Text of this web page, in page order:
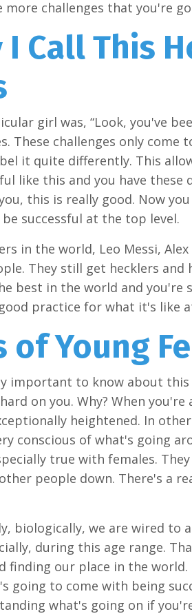
more challenges that you're
I Call This
girl was, “Look, you've
These challenges only come
it quite differently. This
like this and you have
this is really good. Now
successful at the top level.
in the world, Leo Messi,
They still get hecklers
best in the world and
practice for what it's like
of Young
important to know about
on you. Why? When
heightened. In
conscious of what's going
true with females.
people down. There's a
biologically, we are wired to
during this age range.
finding our place in the
going to come with being
what's going on if